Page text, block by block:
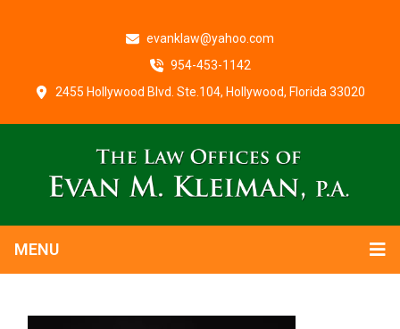
evanklaw@yahoo.com
954-453-1142
2455 Hollywood Blvd. Ste.104, Hollywood, Florida 33020
MENU